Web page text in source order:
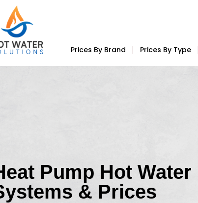
Prices By Brand Prices By Type
Pump Hot Water
& Prices